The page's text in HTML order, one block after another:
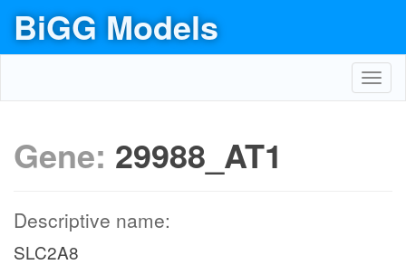
BiGG Models
Gene: 29988_AT1
Descriptive name:
SLC2A8